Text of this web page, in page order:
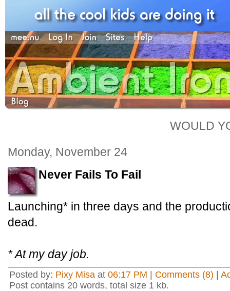
WOULD
Monday, November 24
Never Fails To Fail
Launching* in three days and the
dead.
* At my day job.
Posted by: Pixy Misa at 06:17 PM Comments (8)
Post contains 20 words, total size 1 kb.